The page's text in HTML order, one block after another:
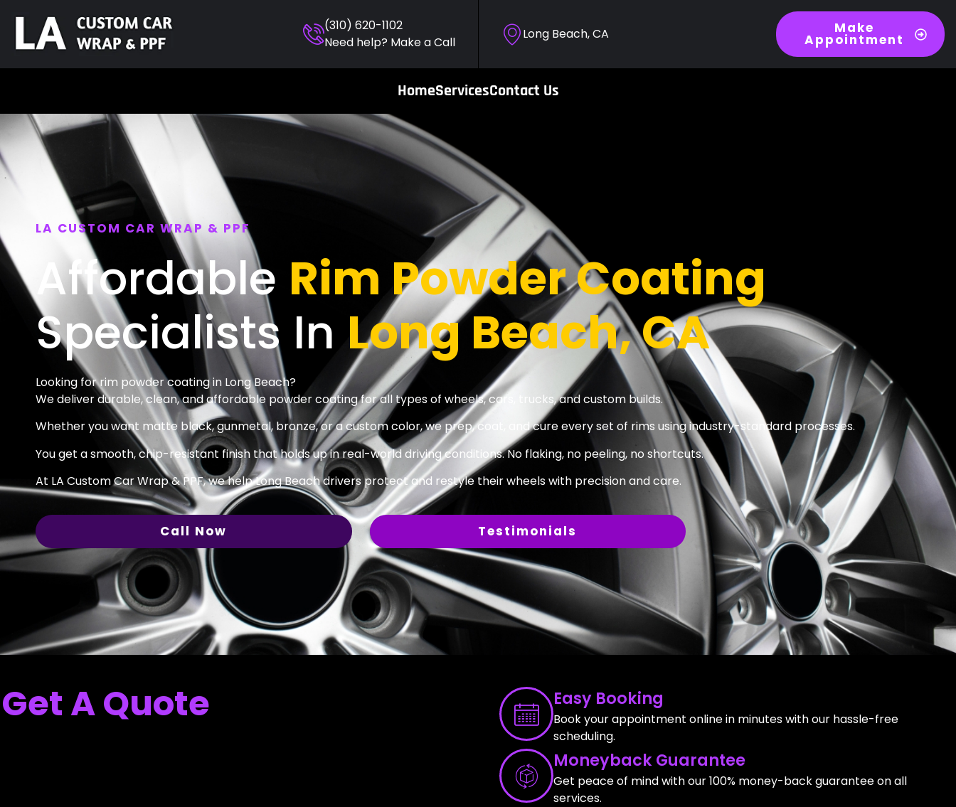
(310) 620-1102
Need help? Make a Call
Long Beach, CA Make
Appointment
HomeServicesContact Us
LA CUSTOM CAR WRAP & PPF
Affordable Rim Powder Coating
Specialists In Long Beach, CA
Looking for rim powder coating in Long Beach?
We deliver durable, clean, and affordable powder coating for all types of wheels, cars, trucks, and custom builds.
Whether you want matte black, gunmetal, bronze, or a custom color, we prep, coat, and cure every set of rims using industry-standard processes.
You get a smooth, chip-resistant finish that holds up in real-world driving conditions. No flaking, no peeling, no shortcuts.
At LA Custom Car Wrap & PPF, we help Long Beach drivers protect and restyle their wheels with precision and care.
Call Now Testimonials
Get A Quote Easy Booking
Book your appointment online in minutes with our hassle-free
scheduling.
Moneyback Guarantee
Get peace of mind with our 100% money-back guarantee on all
services.